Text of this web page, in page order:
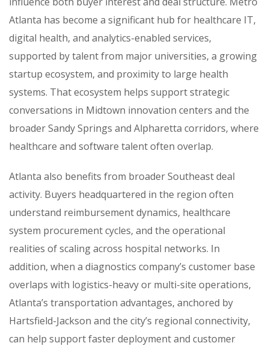
Atlanta has become a significant hub for healthcare IT,
digital health, and analytics-enabled services,
supported by talent from major universities, a growing
startup ecosystem, and proximity to large health
systems. That ecosystem helps support strategic
conversations in Midtown innovation centers and the
broader Sandy Springs and Alpharetta corridors, where
healthcare and software talent often overlap.
Atlanta also benefits from broader Southeast deal
activity. Buyers headquartered in the region often
understand reimbursement dynamics, healthcare
system procurement cycles, and the operational
realities of scaling across hospital networks. In
addition, when a diagnostics company’s customer base
overlaps with logistics-heavy or multi-site operations,
Atlanta’s transportation advantages, anchored by
Hartsfield-Jackson and the city’s regional connectivity,
can help support faster deployment and customer